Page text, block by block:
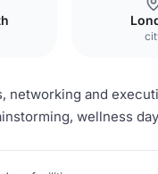
networking and
wellness